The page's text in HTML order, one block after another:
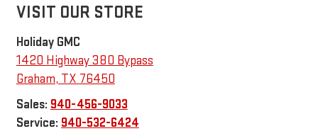
VISIT OUR STORE
Holiday GMC
1420 Highway 380 Bypass
Graham, TX 76450
Sales: 940-456-9033
Service: 940-532-6424